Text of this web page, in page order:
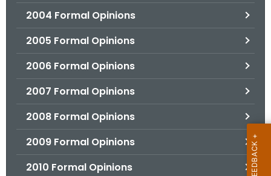
2004 Formal Opinions
2005 Formal Opinions
2006 Formal Opinions
2007 Formal Opinions
2008 Formal Opinions
2009 Formal Opinions
2010 Formal Opinions